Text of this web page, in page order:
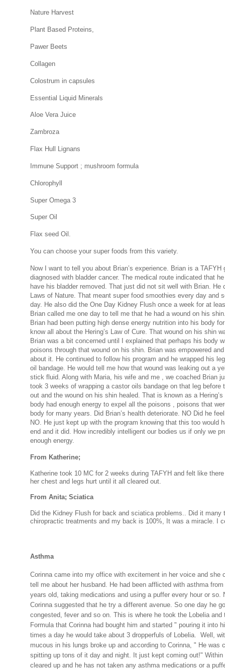
Nature Harvest
Plant Based Proteins,
Pawer Beets
Collagen
Colostrum in capsules
Essential Liquid Minerals
Aloe Vera Juice
Zambroza
Flax Hull Lignans
Immune Support ; mushroom formula
Chlorophyll
Super Omega 3
Super Oil
Flax seed Oil.
You can choose your super foods from this variety.
Now I want to tell you about Brian’s experience. Brian is a TAFYH
diagnosed with bladder cancer. The medical route indicated that
have his bladder removed. That just did not sit well with Brian. He
Laws of Nature. That meant super food smoothies every day and
day. He also did the One Day Kidney Flush once a week for at
Brian called me one day to tell me that he had a wound on his
Brian had been putting high dense energy nutrition into his body
know all about the Hering’s Law of Cure. That wound on his shin
Brian was a bit concerned until I explained that perhaps his body
poisons through that wound on his shin. Brian was empowered
about it. He continued to follow his program and he wrapped his
oil bandage. He would tell me how that wound was leaking out a
stick fluid. Along with Maria, his wife and me , we coached Brian
took 3 weeks of wrapping a castor oils bandage on that leg before
out and the wound on his shin healed. That is known as a
body had enough energy to expel all the poisons , poisons that
body for many years. Did Brian’s health deteriorate. NO Did he
NO. He just kept up with the program knowing that this too would
end and it did. How incredibly intelligent our bodies us if only we
enough energy.
From Katherine;
Katherine took 10 MC for 2 weeks during TAFYH and felt like
her chest and legs hurt until it all cleared out.
From Anita; Sciatica
Did the Kidney Flush for back and sciatica problems.. Did it many
chiropractic treatments and my back is 100%, It was a miracle. I
Asthma
Corinna came into my office with excitement in her voice and she
tell me about her husband. He had been afflicted with asthma
years old, taking medications and using a puffer every hour or so.
Corinna suggested that he try a different avenue. So one day he
congested, fever and so on. This is where he took the Lobelia and
Formula that Corinna had bought him and started " pouring it into
times a day he would take about 3 dropperfuls of Lobelia.
Well,
mucous in his lungs broke up and according to Corinna, " He was
spitting up tons of it day and night. It just kept coming out!"
cleared up and he has not taken any asthma medications or a